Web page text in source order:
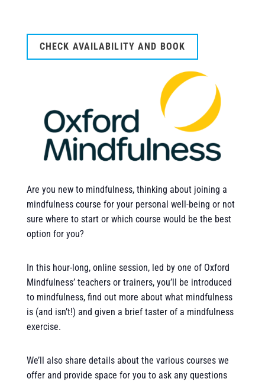
CHECK AVAILABILITY AND BOOK
Are you new to mindfulness, thinking about joining a
mindfulness course for your personal well-being or not
sure where to start or which course would be the best
option for you?
In this hour-long, online session, led by one of Oxford
Mindfulness’ teachers or trainers, you’ll be introduced
to mindfulness, find out more about what mindfulness
is (and isn’t!) and given a brief taster of a mindfulness
exercise.
We’ll also share details about the various courses we
offer and provide space for you to ask any questions